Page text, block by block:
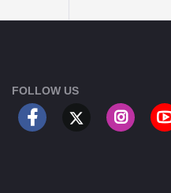
FOLLOW US